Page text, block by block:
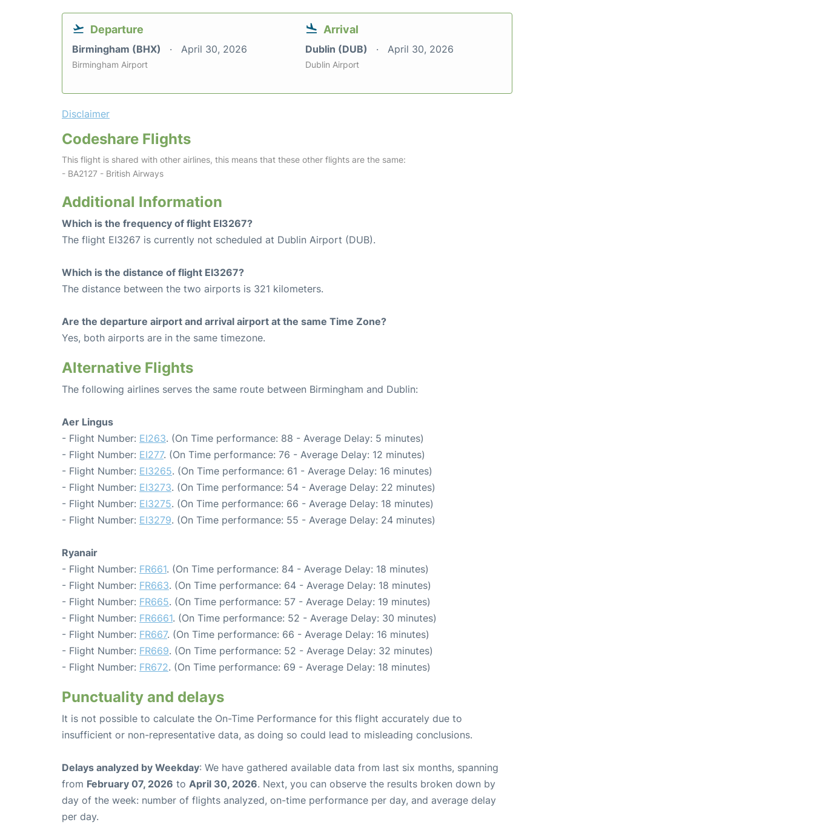
Departure
Birmingham (BHX) April 30, 2026
Birmingham Airport
Arrival
Dublin (DUB) April 30, 2026
Dublin Airport
Disclaimer
Codeshare Flights
This flight is shared with other airlines, this means that these other flights are the same:
- BA2127 - British Airways
Additional Information
Which is the frequency of flight EI3267?
The flight EI3267 is currently not scheduled at Dublin Airport (DUB).
Which is the distance of flight EI3267?
The distance between the two airports is 321 kilometers.
Are the departure airport and arrival airport at the same Time Zone?
Yes, both airports are in the same timezone.
Alternative Flights
The following airlines serves the same route between Birmingham and Dublin:
Aer Lingus
- Flight Number: EI263. (On Time performance: 88 - Average Delay: 5 minutes)
- Flight Number: EI277. (On Time performance: 76 - Average Delay: 12 minutes)
- Flight Number: EI3265. (On Time performance: 61 - Average Delay: 16 minutes)
- Flight Number: EI3273. (On Time performance: 54 - Average Delay: 22 minutes)
- Flight Number: EI3275. (On Time performance: 66 - Average Delay: 18 minutes)
- Flight Number: EI3279. (On Time performance: 55 - Average Delay: 24 minutes)
Ryanair
- Flight Number: FR661. (On Time performance: 84 - Average Delay: 18 minutes)
- Flight Number: FR663. (On Time performance: 64 - Average Delay: 18 minutes)
- Flight Number: FR665. (On Time performance: 57 - Average Delay: 19 minutes)
- Flight Number: FR6661. (On Time performance: 52 - Average Delay: 30 minutes)
- Flight Number: FR667. (On Time performance: 66 - Average Delay: 16 minutes)
- Flight Number: FR669. (On Time performance: 52 - Average Delay: 32 minutes)
- Flight Number: FR672. (On Time performance: 69 - Average Delay: 18 minutes)
Punctuality and delays
It is not possible to calculate the On-Time Performance for this flight accurately due to
insufficient or non-representative data, as doing so could lead to misleading conclusions.
Delays analyzed by Weekday: We have gathered available data from last six months, spanning
from February 07, 2026 to April 30, 2026. Next, you can observe the results broken down by
day of the week: number of flights analyzed, on-time performance per day, and average delay
per day.